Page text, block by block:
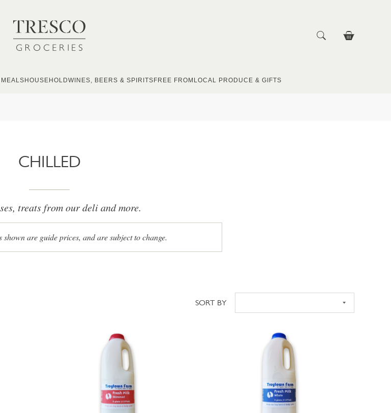
HOUSEHOLDWINES, BEERS & SPIRITS FREE FROM LOCAL PRODUCE & GIFTS
CHILLED
treats from our deli and more.
shown are guide prices, and are subject to change.
Sort
SORT BY